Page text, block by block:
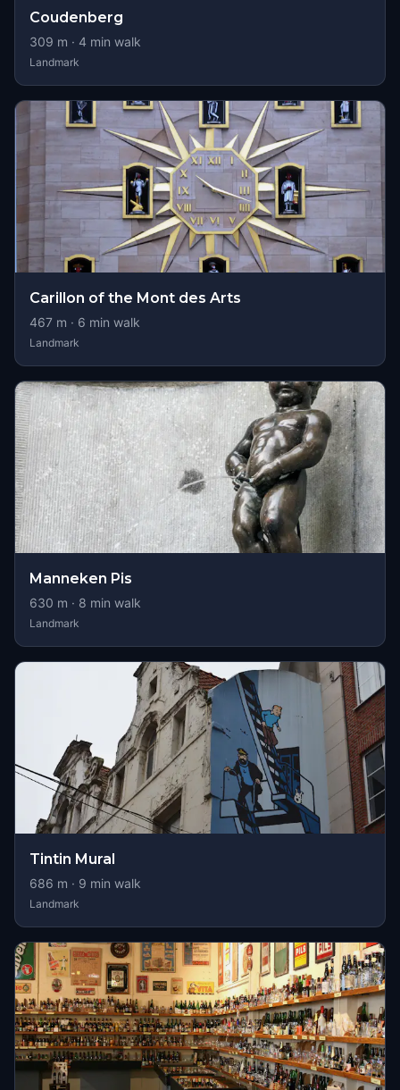
Coudenberg
309 m · 4 min walk
Landmark
Carillon of the Mont des Arts
467 m · 6 min walk
Landmark
Manneken Pis
630 m · 8 min walk
Landmark
Tintin Mural
686 m · 9 min walk
Landmark